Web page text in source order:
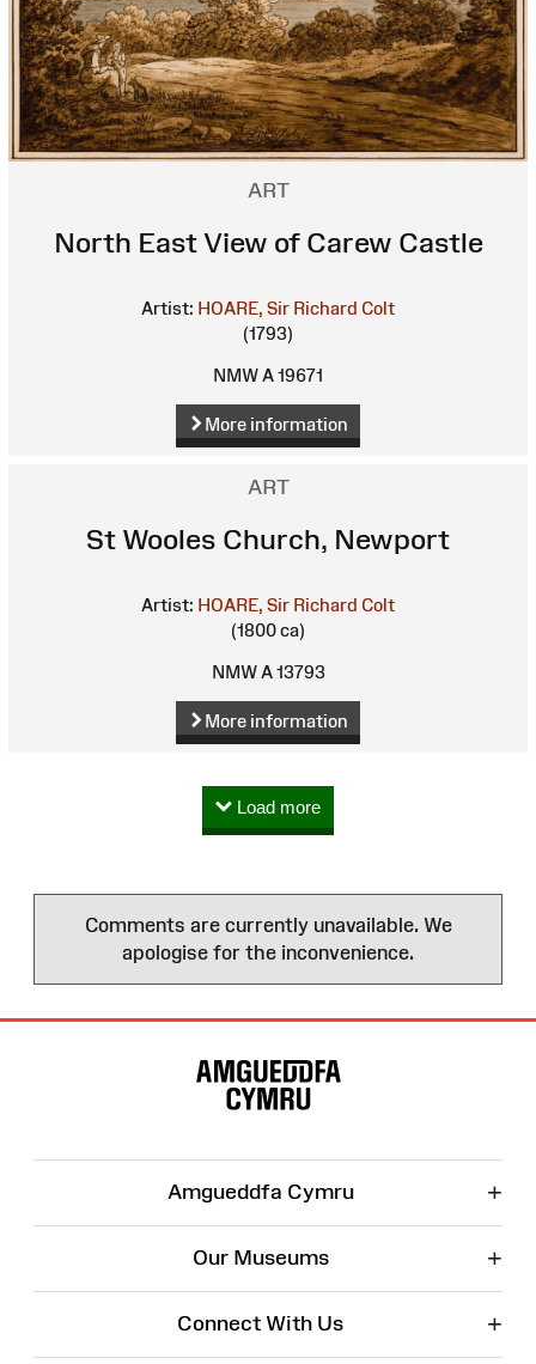
ART
North East View of Carew Castle
Artist: HOARE, Sir Richard Colt
(1793)
NMW A 19671
More information
ART
St Wooles Church, Newport
Artist: HOARE, Sir Richard Colt
(1800 ca)
NMW A 13793
More information
Load more
Comments are currently unavailable. We
apologise for the inconvenience.
Amgueddfa Cymru +
Our Museums +
Connect With Us +